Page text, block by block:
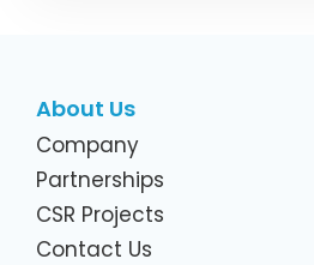
About Us
Company
Partnerships
CSR Projects
Contact Us